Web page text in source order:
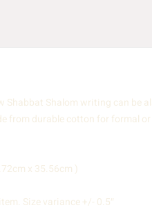
Shabbat Shalom writing can be
from durable cotton for formal
x 35.56cm )
Size variance +/- 0.5″